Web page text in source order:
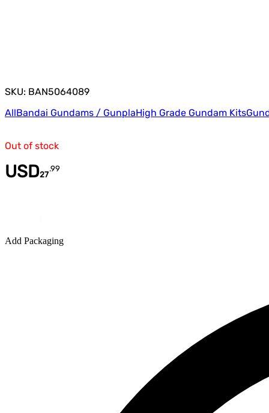
SKU: BAN5064089
AllBandai Gundams / GunplaHigh Grade Gundam Kits
Out of stock
USD27
.99
Add Packaging